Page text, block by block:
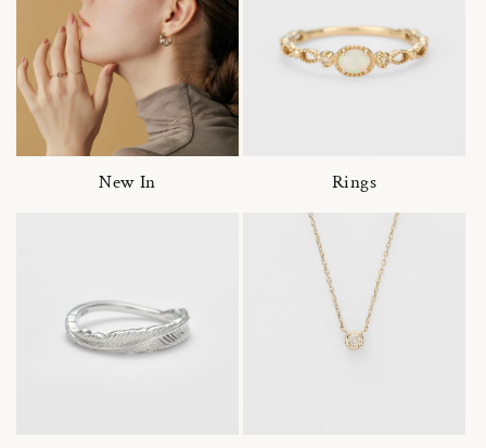
New In Rings